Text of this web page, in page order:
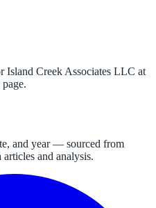
Island Creek Associates LLC at
and year — sourced from
and analysis.